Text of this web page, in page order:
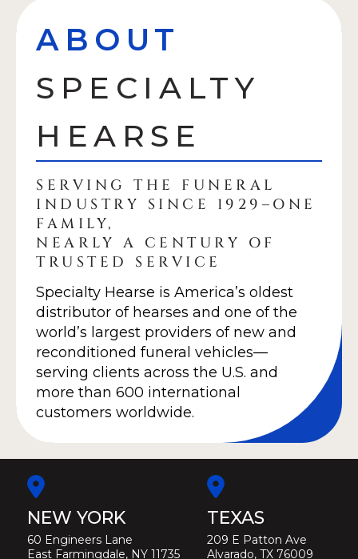
ABOUT
SPECIALTY
HEARSE
SERVING THE FUNERAL
INDUSTRY SINCE 1929–ONE
FAMILY,
NEARLY A CENTURY OF
TRUSTED SERVICE
Specialty Hearse is America’s oldest
distributor of hearses and one of the
world’s largest providers of new and
reconditioned funeral vehicles—
serving clients across the U.S. and
more than 600 international
customers worldwide.
NEW YORK
60 Engineers Lane
East Farmingdale, NY 11735
TEXAS
209 E Patton Ave
Alvarado, TX 76009